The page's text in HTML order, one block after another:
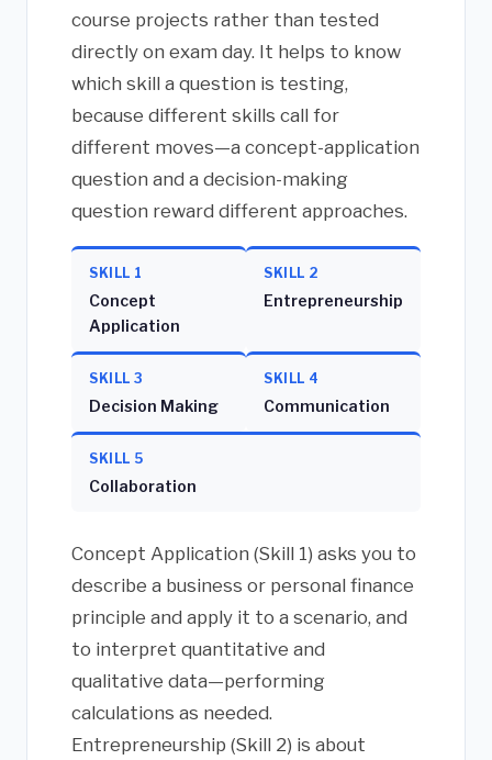
course projects rather than tested
directly on exam day. It helps to know
which skill a question is testing,
because different skills call for
different moves—a concept-application
question and a decision-making
question reward different approaches.
SKILL 1
Concept
Application
SKILL 2
Entrepreneurship
SKILL 3
Decision Making
SKILL 4
Communication
SKILL 5
Collaboration
Concept Application (Skill 1) asks you to
describe a business or personal finance
principle and apply it to a scenario, and
to interpret quantitative and
qualitative data—performing
calculations as needed.
Entrepreneurship (Skill 2) is about